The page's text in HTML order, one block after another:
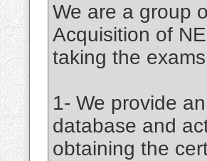
We are a group
Acquisition of
taking the
1- We provide
database and
obtaining the